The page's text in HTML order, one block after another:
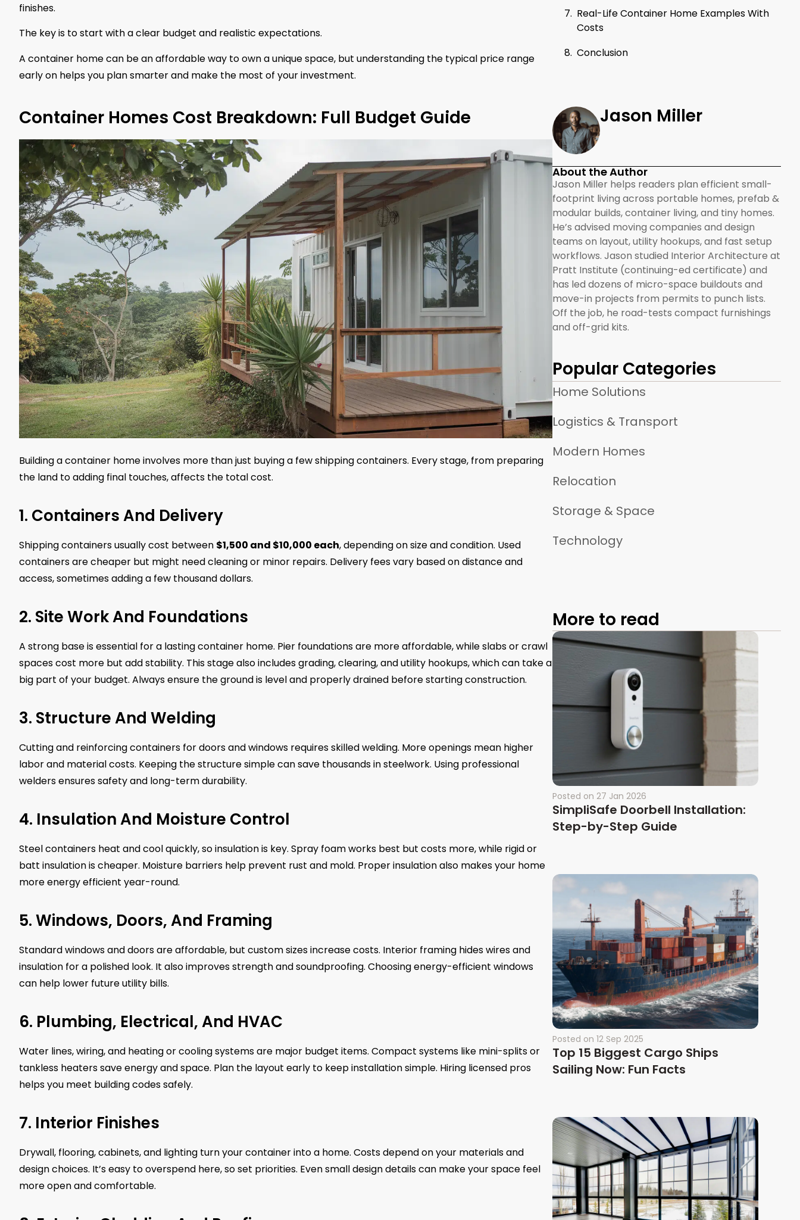
finishes.
The key is to start with a clear budget and realistic expectations.
A container home can be an affordable way to own a unique space, but understanding the typical price range
early on helps you plan smarter and make the most of your investment.
Container Homes Cost Breakdown: Full Budget Guide
Building a container home involves more than just buying a few shipping containers. Every stage, from preparing
the land to adding final touches, affects the total cost.
1. Containers And Delivery
Shipping containers usually cost between $1,500 and $10,000 each, depending on size and condition. Used
containers are cheaper but might need cleaning or minor repairs. Delivery fees vary based on distance and
access, sometimes adding a few thousand dollars.
2. Site Work And Foundations
A strong base is essential for a lasting container home. Pier foundations are more affordable, while slabs or crawl
spaces cost more but add stability. This stage also includes grading, clearing, and utility hookups, which can take a
big part of your budget. Always ensure the ground is level and properly drained before starting construction.
3. Structure And Welding
Cutting and reinforcing containers for doors and windows requires skilled welding. More openings mean higher
labor and material costs. Keeping the structure simple can save thousands in steelwork. Using professional
welders ensures safety and long-term durability.
4. Insulation And Moisture Control
Steel containers heat and cool quickly, so insulation is key. Spray foam works best but costs more, while rigid or
batt insulation is cheaper. Moisture barriers help prevent rust and mold. Proper insulation also makes your home
more energy efficient year-round.
5. Windows, Doors, And Framing
Standard windows and doors are affordable, but custom sizes increase costs. Interior framing hides wires and
insulation for a polished look. It also improves strength and soundproofing. Choosing energy-efficient windows
can help lower future utility bills.
6. Plumbing, Electrical, And HVAC
Water lines, wiring, and heating or cooling systems are major budget items. Compact systems like mini-splits or
tankless heaters save energy and space. Plan the layout early to keep installation simple. Hiring licensed pros
helps you meet building codes safely.
7. Interior Finishes
Drywall, flooring, cabinets, and lighting turn your container into a home. Costs depend on your materials and
design choices. It’s easy to overspend here, so set priorities. Even small design details can make your space feel
more open and comfortable.
Real-Life Container Home Examples With
Costs
Conclusion
Jason Miller
About the Author
Jason Miller helps readers plan efficient small-
footprint living across portable homes, prefab &
modular builds, container living, and tiny homes.
He’s advised moving companies and design
teams on layout, utility hookups, and fast setup
workflows. Jason studied Interior Architecture at
Pratt Institute (continuing-ed certificate) and
has led dozens of micro-space buildouts and
move-in projects from permits to punch lists.
Off the job, he road-tests compact furnishings
and off-grid kits.
Popular Categories
Home Solutions
Logistics & Transport
Modern Homes
Relocation
Storage & Space
Technology
More to read
Posted on 27 Jan 2026
SimpliSafe Doorbell Installation:
Step-by-Step Guide
Posted on 12 Sep 2025
Top 15 Biggest Cargo Ships
Sailing Now: Fun Facts